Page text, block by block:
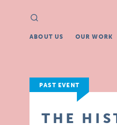
Search
for:
ABOUT US OUR WORK
PAST EVENT
THE